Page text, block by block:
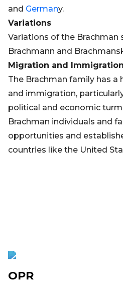
and Germany.
Variations
Variations of the Brachman
Brachmann and
Migration and Immigration
The Brachman family has
and immigration,
political and economic
Brachman individuals and
opportunities and
countries like the United
OPR